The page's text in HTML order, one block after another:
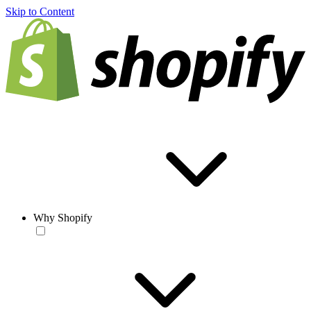
Skip to Content
Why Shopify